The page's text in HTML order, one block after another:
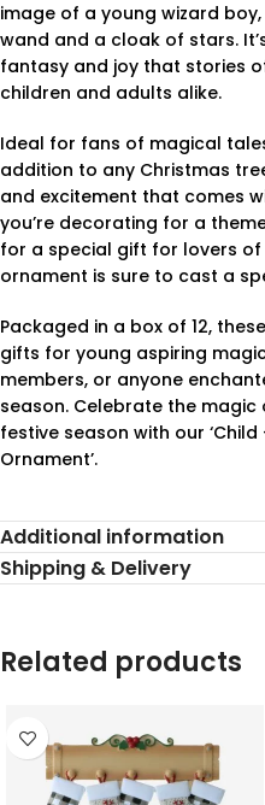
image of a young wizard
wand and a cloak of stars.
fantasy and joy that stories
children and adults alike.
Ideal for fans of magical
addition to any Christmas
and excitement that comes
you’re decorating for a
for a special gift for lovers of
ornament is sure to cast a
Packaged in a box of 12,
gifts for young aspiring
members, or anyone
season. Celebrate the
festive season with our
Ornament’.
Additional information
Shipping & Delivery
Related products